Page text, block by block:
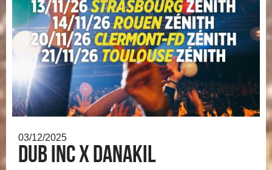
03/12/2025
Dub inc x Danakil